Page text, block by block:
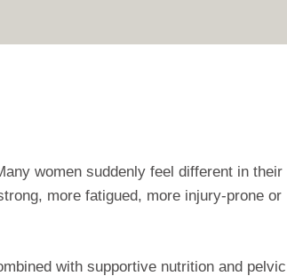
women suddenly feel different in their
more fatigued, more injury‑prone or
with supportive nutrition and pelvic